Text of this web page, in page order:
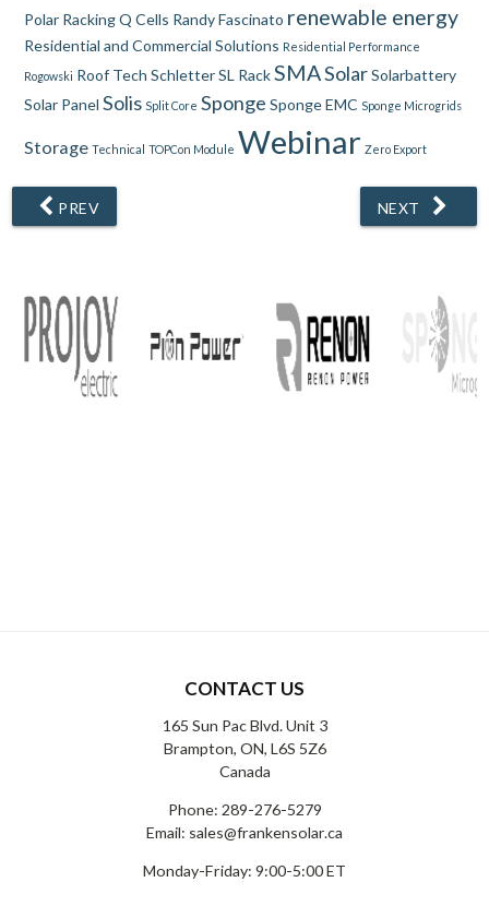
Polar Racking Q Cells Randy Fascinato renewable energy
Residential and Commercial Solutions Residential Performance
Rogowski Roof Tech Schletter SL Rack SMASolar Solarbattery
Solar Panel Solis Split Core Sponge Sponge EMC Sponge Microgrids
Storage Technical TOPCon Module Webinar Zero Export
PREV NEXT
CONTACT US
165 Sun Pac Blvd. Unit 3
Brampton, ON, L6S 5Z6
Canada
Phone: 289-276-5279
Email: sales@frankensolar.ca
Monday-Friday: 9:00-5:00 ET